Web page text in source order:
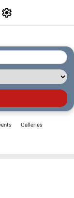
Galleries